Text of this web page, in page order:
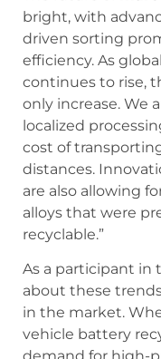
bright, with
driven sorting
efficiency. As
continues to rise,
only increase. We
localized
cost of
distances.
are also allowing
alloys that were
recyclable.”
As a participant in
about these
in the market.
vehicle battery